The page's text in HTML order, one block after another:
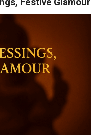
Festive Glamour